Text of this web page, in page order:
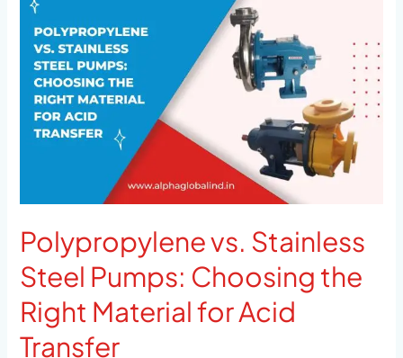
Polypropylene vs. Stainless
Steel Pumps: Choosing the
Right Material for Acid
Transfer
Stainless
Steel
Pumps:
Choosing
the
Right
Material
for